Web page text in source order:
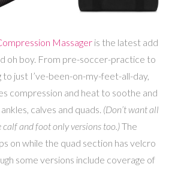
Massageris the latest add
oh boy. From pre-soccer-practice to
just I’ve-been-on-my-feet-all-day,
compression and heat to soothe and
calves and quads. (Don’t want all
calf and foot only versions too.)The
on while the quad section has velcro
some versions include coverage of